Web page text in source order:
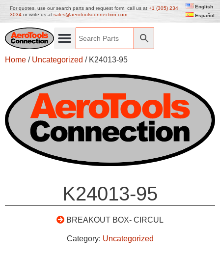
For quotes, use our search parts and request form, call us at +1 (305) 234
3034 or write us at sales@aerotoolsconnection.com
English
Español
Home / Uncategorized / K24013-95
K24013-95
BREAKOUT BOX- CIRCUL
Category: Uncategorized